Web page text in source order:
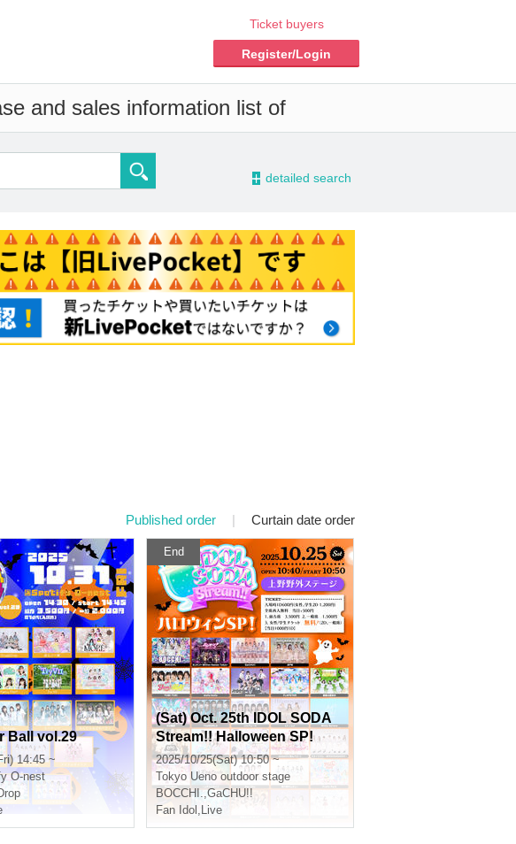
Ticket buyers
Register/Login
and sales information list of
- detailed search
Published order | Curtain date order
Ball vol.29
14:45 ~
O-nest
End
(Sat) Oct. 25th IDOL SODA
Stream!! Halloween SP!
2025/10/25(Sat) 10:50 ~
Tokyo Ueno outdoor stage
BOCCHI.,GaCHU!!
Fan Idol , Live